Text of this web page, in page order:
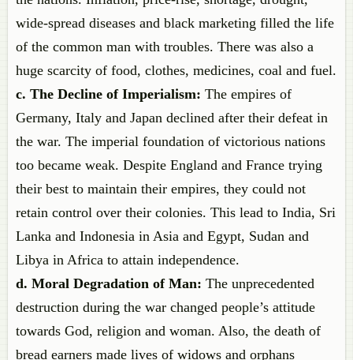
wide-spread diseases and black marketing filled the life
of the common man with troubles. There was also a
huge scarcity of food, clothes, medicines, coal and fuel.
c. The Decline of Imperialism: The empires of
Germany, Italy and Japan declined after their defeat in
the war. The imperial foundation of victorious nations
too became weak. Despite England and France trying
their best to maintain their empires, they could not
retain control over their colonies. This lead to India, Sri
Lanka and Indonesia in Asia and Egypt, Sudan and
Libya in Africa to attain independence.
d. Moral Degradation of Man: The unprecedented
destruction during the war changed people’s attitude
towards God, religion and woman. Also, the death of
bread earners made lives of widows and orphans